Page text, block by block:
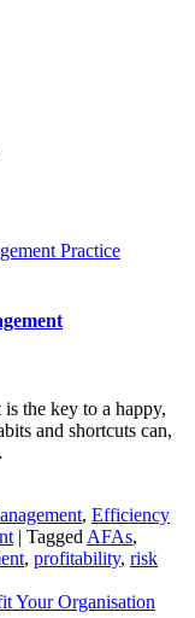
Practice
is the key to a happy,
and shortcuts can,
, Efficiency
| Tagged AFAs,
, profitability, risk